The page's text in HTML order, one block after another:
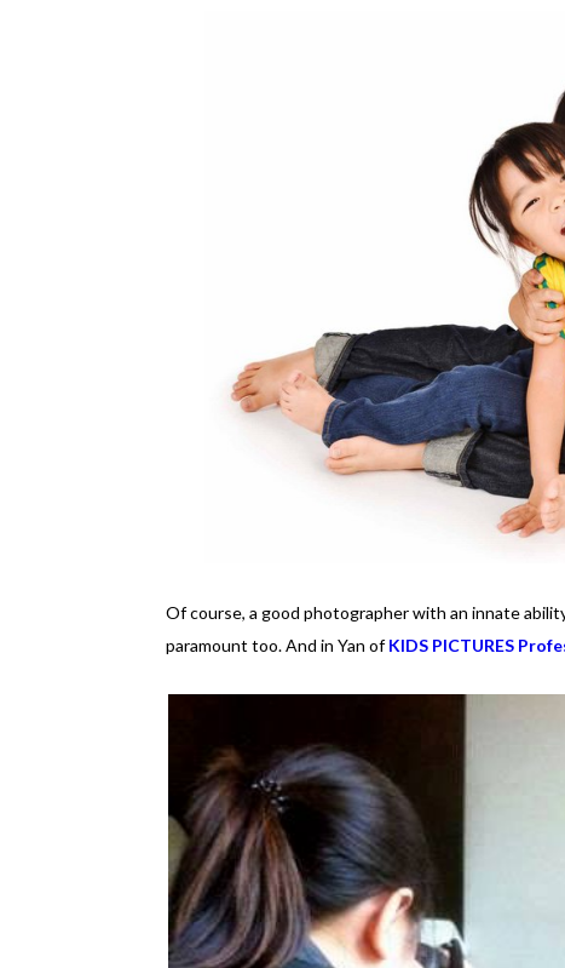
Of course, a good photographer with an innate
paramount too. And in Yan ofKIDS PICTURES